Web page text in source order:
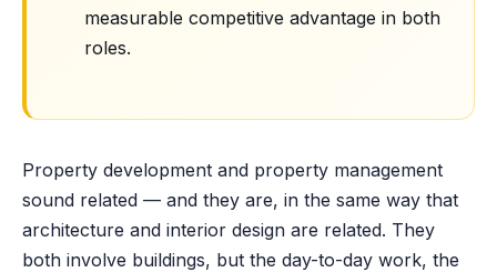
measurable competitive advantage in both
roles.
Property development and property management
sound related — and they are, in the same way that
architecture and interior design are related. They
both involve buildings, but the day-to-day work, the